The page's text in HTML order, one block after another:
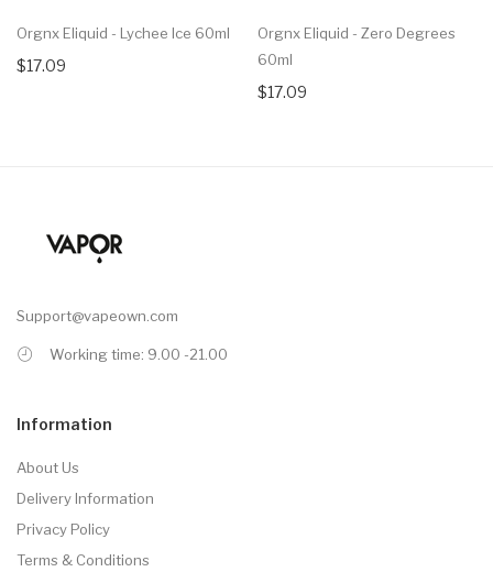
Orgnx Eliquid - Lychee Ice 60ml
$17.09
Orgnx Eliquid - Zero Degrees
60ml
$17.09
Support@vapeown.com
Working time: 9.00 -21.00
Information
About Us
Delivery Information
Privacy Policy
Terms & Conditions